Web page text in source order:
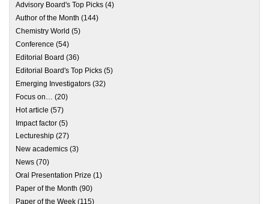
Advisory Board's Top Picks (4)
Author of the Month (144)
Chemistry World (5)
Conference (54)
Editorial Board (36)
Editorial Board's Top Picks (5)
Emerging Investigators (32)
Focus on…
(20)
Hot article (57)
Impact factor (5)
Lectureship (27)
New academics (3)
News (70)
Oral Presentation Prize (1)
Paper of the Month (90)
Paper of the Week (115)